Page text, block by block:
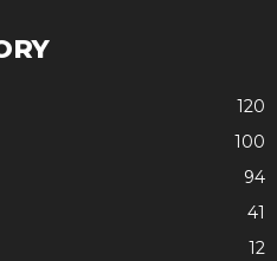
120
100
94
41
12